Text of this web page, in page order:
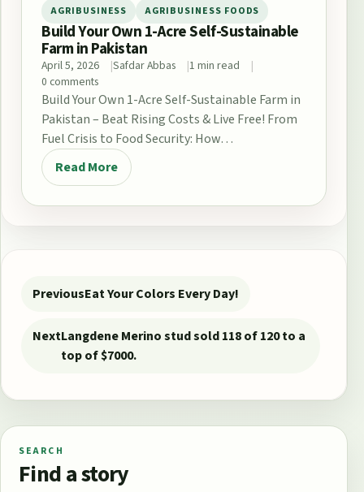
AGRIBUSINESS AGRIBUSINESS FOODS
Build Your Own 1-Acre Self-Sustainable
Farm in Pakistan
April 5, 2026 Safdar Abbas
1 min read
0 comments
Build Your Own 1-Acre Self-Sustainable Farm in
Pakistan – Beat Rising Costs & Live Free! From
Fuel Crisis to Food Security: How…
Read More
Post navigation
PreviousEat Your Colors Every Day!
NextLangdene Merino stud sold 118 of 120 to a
top of $7000.
SEARCH
Find a story